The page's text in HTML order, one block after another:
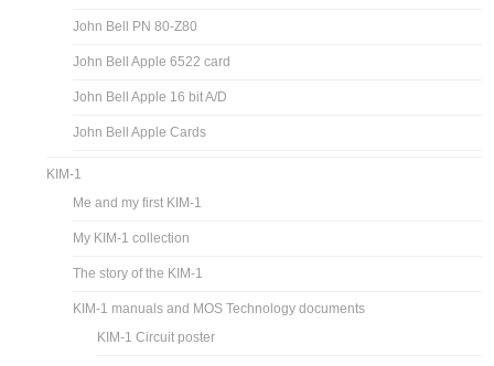
John Bell PN 80-Z80
John Bell Apple 6522 card
John Bell Apple 16 bit A/D
John Bell Apple Cards
KIM-1
Me and my first KIM-1
My KIM-1 collection
The story of the KIM-1
KIM-1 manuals and MOS Technology documents
KIM-1 Circuit poster